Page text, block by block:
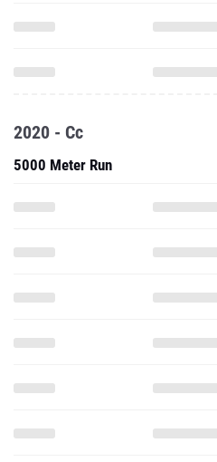
2020 - Cc
5000 Meter Run